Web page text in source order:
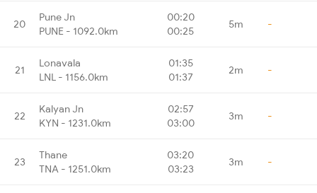
20
Pune Jn
PUNE - 1092.0km
00:20
00:25
5m -
21
Lonavala
LNL - 1156.0km
01:35
01:37
2m -
22
Kalyan Jn
KYN - 1231.0km
02:57
03:00
3m -
23
Thane
TNA - 1251.0km
03:20
03:23
3m -